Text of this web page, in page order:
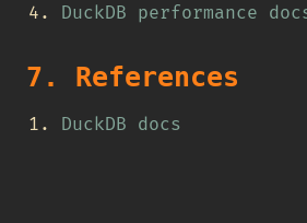
DuckDB performance
7. References
DuckDB docs